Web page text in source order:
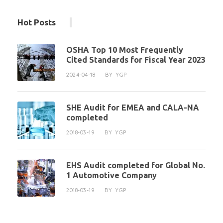
Hot Posts
OSHA Top 10 Most Frequently
Cited Standards for Fiscal Year 2023
2024-04-18 BY YGP
SHE Audit for EMEA and CALA-NA
completed
2018-03-19 BY YGP
EHS Audit completed for Global No.
1 Automotive Company
2018-03-19 BY YGP